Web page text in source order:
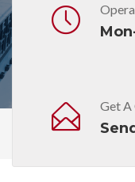
Get A
2021